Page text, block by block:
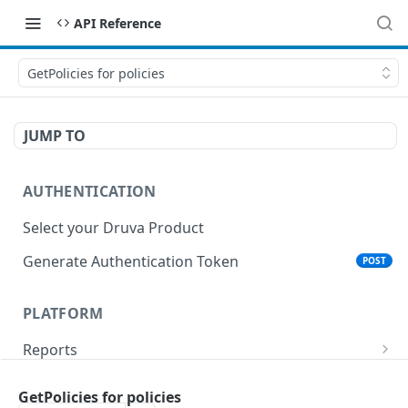
API Reference
GetPolicies for policies
JUMP TO
AUTHENTICATION
Select your Druva Product
Generate Authentication Token
POST
PLATFORM
Reports
GetPolicies for policies